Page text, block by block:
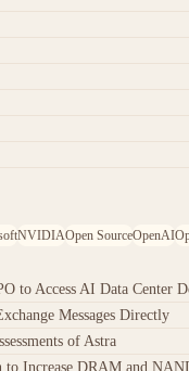
NVIDIAOpen SourceOpenAI
to Access AI Data Center
Messages Directly
of Astra
Increase DRAM and